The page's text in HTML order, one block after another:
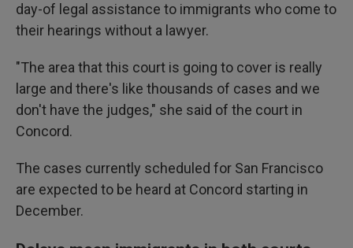
day-of legal assistance to immigrants who come to
their hearings without a lawyer.
"The area that this court is going to cover is really
large and there's like thousands of cases and we
don't have the judges," she said of the court in
Concord.
The cases currently scheduled for San Francisco
are expected to be heard at Concord starting in
December.